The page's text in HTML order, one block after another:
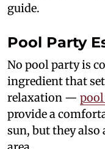
guide.
Pool Party
No pool party is
ingredient that
relaxation —
provide a
sun, but they also